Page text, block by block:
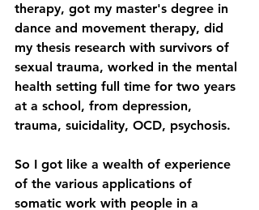
therapy, got my master's degree in
dance and movement therapy, did
my thesis research with survivors of
sexual trauma, worked in the mental
health setting full time for two years
at a school, from depression,
trauma, suicidality, OCD, psychosis.
So I got like a wealth of experience
of the various applications of
somatic work with people in a